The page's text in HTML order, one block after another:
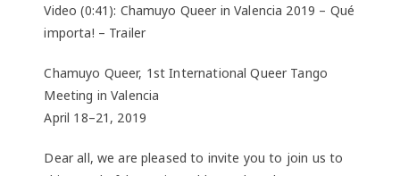
Video (0:41): Chamuyo Queer in Valencia 2019 – Qué
importa! – Trailer
Chamuyo Queer, 1st International Queer Tango
Meeting in Valencia
April 18–21, 2019
Dear all, we are pleased to invite you to join us to